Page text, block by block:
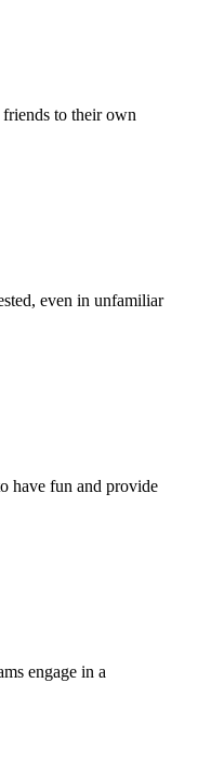
to their own
even in unfamiliar
have fun and provide
engage in a